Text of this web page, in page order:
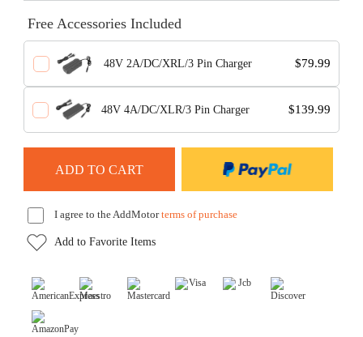
Free Accessories Included
48V 2A/DC/XRL/3 Pin Charger $79.99
48V 4A/DC/XLR/3 Pin Charger $139.99
I agree to the AddMotorterms of purchase
Add to Favorite Items